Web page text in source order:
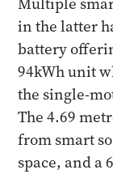
in the latter
battery
94kWh unit
the single-
The 4.69
from smart
space, and a